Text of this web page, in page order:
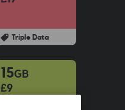
Triple Data
15GB
£9